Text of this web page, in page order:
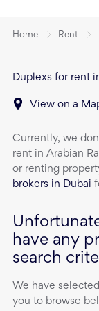
Home Rent
Duplexs for rent
View on a
Currently, we
rent in Arabian
or renting
brokers in Dubai
have any
search
We have
you to browse